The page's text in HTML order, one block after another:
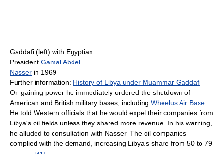
Gaddafi (left) with Egyptian
President Gamal Abdel
Nasser in 1969
Further information: History of Libya under Muammar Gaddafi
On gaining power he immediately ordered the shutdown of
American and British military bases, including Wheelus Air Base
He told Western officials that he would expel their companies from
Libya's oil fields unless they shared more revenue. In his warning,
he alluded to consultation with Nasser. The oil companies
complied with the demand, increasing Libya's share from 50 to 79